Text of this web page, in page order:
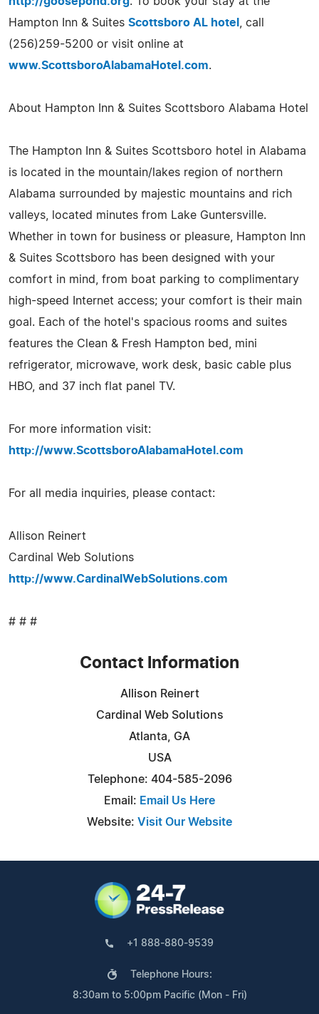
Hampton Inn & Suites Scottsboro AL hotel
, call
(256)259-5200 or visit online at
www.ScottsboroAlabamaHotel.com.
About Hampton Inn & Suites Scottsboro Alabama Hotel
The Hampton Inn & Suites Scottsboro hotel in Alabama
is located in the mountain/lakes region of northern
Alabama surrounded by majestic mountains and rich
valleys, located minutes from Lake Guntersville.
Whether in town for business or pleasure, Hampton Inn
& Suites Scottsboro has been designed with your
comfort in mind, from boat parking to complimentary
high-speed Internet access; your comfort is their main
goal. Each of the hotel's spacious rooms and suites
features the Clean & Fresh Hampton bed, mini
refrigerator, microwave, work desk, basic cable plus
HBO, and 37 inch flat panel TV.
For more information visit:
http://www.ScottsboroAlabamaHotel.com
For all media inquiries, please contact:
Allison Reinert
Cardinal Web Solutions
http://www.CardinalWebSolutions.com
# # #
Contact Information
Allison Reinert
Cardinal Web Solutions
Atlanta, GA
USA
Telephone: 404-585-2096
Email: Email Us Here
Website: Visit Our Website
+1 888-880-9539
Telephone Hours:
8:30am to 5:00pm Pacific (Mon - Fri)